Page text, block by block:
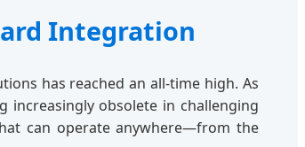
Integration
has reached an all-time high. As
increasingly obsolete in challenging
can operate anywhere—from the